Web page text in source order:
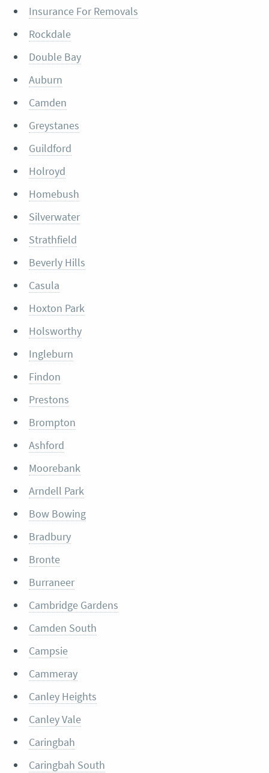
Insurance For Removals
Rockdale
Double Bay
Auburn
Camden
Greystanes
Guildford
Holroyd
Homebush
Silverwater
Strathfield
Beverly Hills
Casula
Hoxton Park
Holsworthy
Ingleburn
Findon
Prestons
Brompton
Ashford
Moorebank
Arndell Park
Bow Bowing
Bradbury
Bronte
Burraneer
Cambridge Gardens
Camden South
Campsie
Cammeray
Canley Heights
Canley Vale
Caringbah
Caringbah South